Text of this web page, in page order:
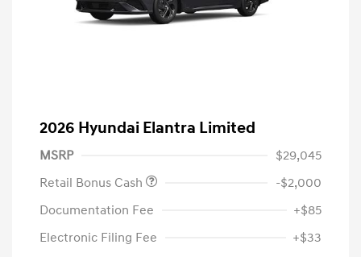
2026 Hyundai Elantra Limited
MSRP
$29,045
Retail Bonus Cash
-$2,000
Documentation Fee
+$85
Electronic Filing Fee
+$33